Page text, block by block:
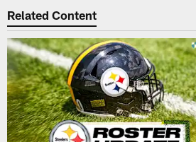
Related Content